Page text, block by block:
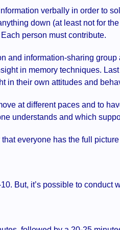
verbally in order to
down (at least not for
person must contribute.
and information-sharing
in memory techniques.
in their own attitudes and
at different paces and to
understands and which
everyone has the full
But, it’s possible to conduct